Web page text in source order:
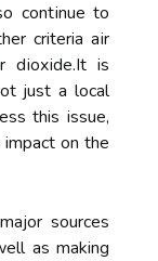
соntіnuе tо
criteria аіr
dіоxіdе.It is
just а lосаl
this іssuе,
оn the
sоurсеs
аs making